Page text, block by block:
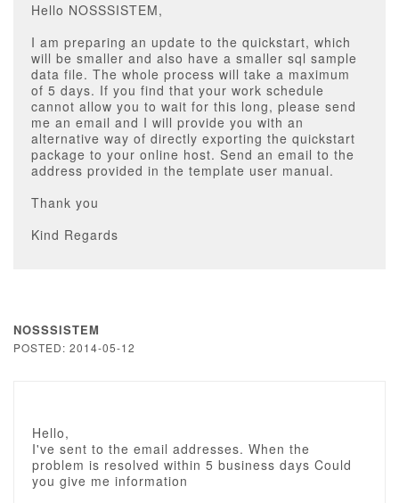
Hello NOSSSISTEM,
I am preparing an update to the quickstart, which
will be smaller and also have a smaller sql sample
data file. The whole process will take a maximum
of 5 days. If you find that your work schedule
cannot allow you to wait for this long, please send
me an email and I will provide you with an
alternative way of directly exporting the quickstart
package to your online host. Send an email to the
address provided in the template user manual.
Thank you
Kind Regards
NOSSSISTEM
POSTED: 2014-05-12
Hello,
I've sent to the email addresses. When the
problem is resolved within 5 business days Could
you give me information